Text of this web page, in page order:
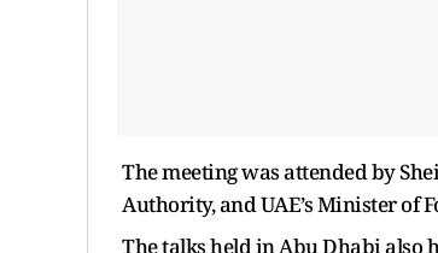
The meeting was attended by
Authority, and UAE’s Minister of
The talks held in Abu Dhabi also